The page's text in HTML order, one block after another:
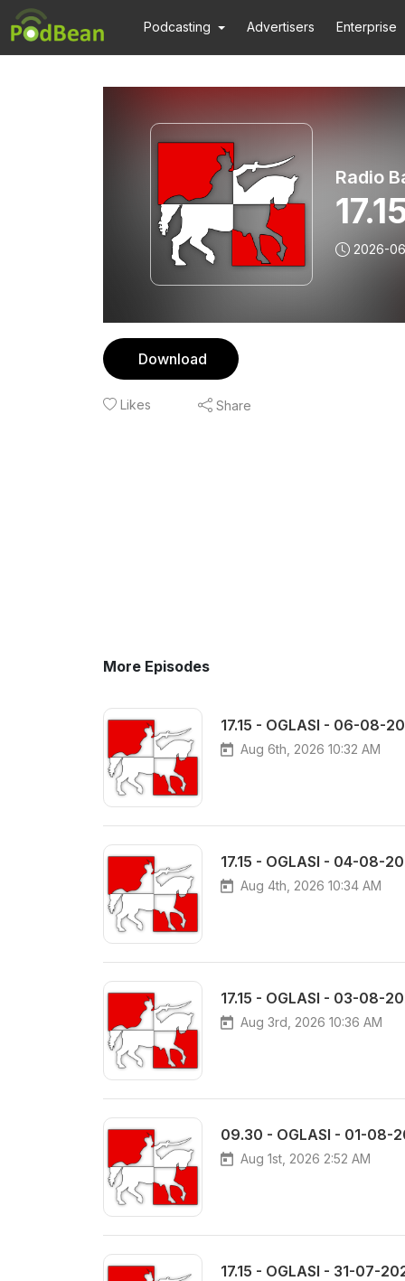
Podcasting Advertisers Enterprise
Radio
2026-
Download
Likes Share
More Episodes
17.15 - OGLASI - 06-08-
Aug 6th, 2026 10:32 AM
17.15 - OGLASI - 04-08-
Aug 4th, 2026 10:34 AM
17.15 - OGLASI - 03-08-
Aug 3rd, 2026 10:36 AM
09.30 - OGLASI - 01-08-
Aug 1st, 2026 2:52 AM
17.15 - OGLASI - 31-07-